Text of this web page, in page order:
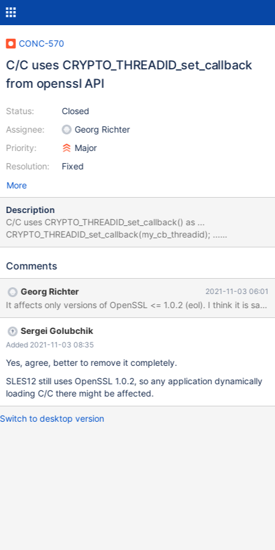
CONC-570
C/C uses CRYPTO_THREADID_set_callback
from openssl API
Status:
Assignee:
Priority:
Resolution:
Closed
Georg Richter
Major
Fixed
More
Description
C/C uses CRYPTO_THREADID_set_callback() as ...
CRYPTO_THREADID_set_callback(my_cb_threadid); ...
CRYPTO_THREADID_set_callback(NULL); ... this is in openssl.c,
look in the openssl-1.0.2 code, you'll see int
(CRYPTO_THREADID *)) { if (threadid_callback) return 0;
threadid_callback = func; that is,
CRYPTO_THREADID_set_callback(NULL) does not remove the
callback, in fact there is no way to remove the callback after it's
set. This means that a shared library should never ever use
CRYPTO_THREADID_set_callback(), because after the shared
library is unloaded the callback will point into unallocated mem
Comments
Georg Richter 2021-11-03 06:01
It affects only versions of OpenSSL <= 1.0.2 (eol). I think it is
Sergei Golubchik
Added 2021-11-03 08:35
Yes, agree, better to remove it completely.
SLES12 still uses OpenSSL 1.0.2, so any application dynamically
loading C/C there might be affected.
Switch to desktop version